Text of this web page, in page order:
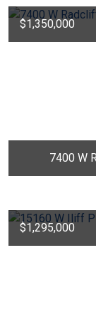
$1,350,000
7400 W
$1,295,000